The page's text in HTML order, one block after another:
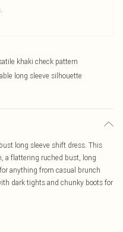
khaki check pattern
long sleeve silhouette
long sleeve shift dress. This
a flattering ruched bust, long
anything from casual brunch
dark tights and chunky boots for